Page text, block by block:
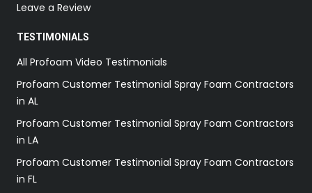
Leave a Review
TESTIMONIALS
All Profoam Video Testimonials
Profoam Customer Testimonial Spray Foam Contractors
in AL
Profoam Customer Testimonial Spray Foam Contractors
in LA
Profoam Customer Testimonial Spray Foam Contractors
in FL